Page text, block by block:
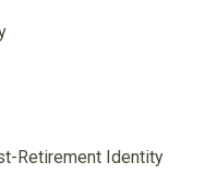
Retirement Identity